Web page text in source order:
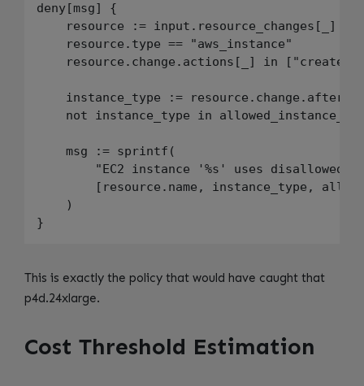
deny[msg] {
    resource := input.resource_changes[_]
    resource.type == "aws_instance"
resource.change.actions[_] in ["create",
instance_type :=
not instance_type in
    msg := sprintf(
"EC2 instance '%s' uses disallowed
[resource.name, instance_type,
    )
This is exactly the policy that would have caught that
p4d.24xlarge.
Cost Threshold Estimation